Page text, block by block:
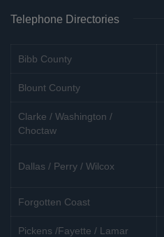
Telephone Directories
Bibb County
Blount County
Clarke / Washington /
Choctaw
Dallas / Perry / Wilcox
Forgotten Coast
Pickens /Fayette / Lamar